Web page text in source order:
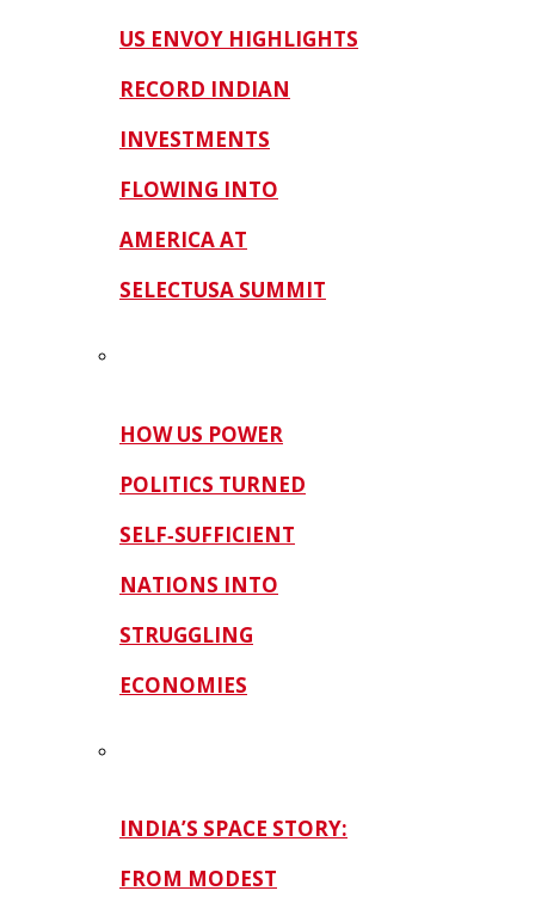
US ENVOY HIGHLIGHTS
RECORD INDIAN
INVESTMENTS
FLOWING INTO
AMERICA AT
SELECTUSA SUMMIT
HOW US POWER
POLITICS TURNED
SELF‑SUFFICIENT
NATIONS INTO
STRUGGLING
ECONOMIES
INDIA’S SPACE STORY:
FROM MODEST